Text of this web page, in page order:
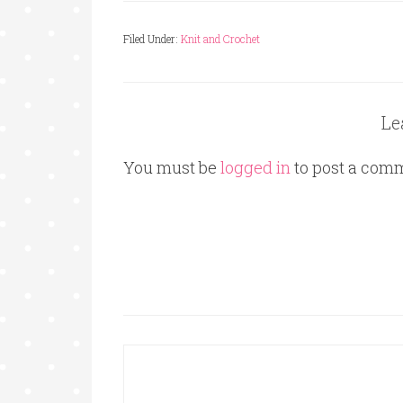
Filed Under: Knit and Crochet
You must be logged into post a